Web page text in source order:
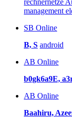
management
SB Online
B, S android
AB Online
b0gk6a9E,
AB Online
Baahiru,